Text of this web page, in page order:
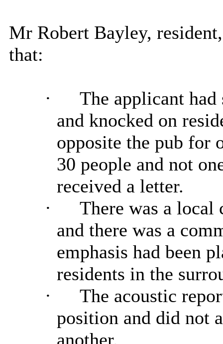
Mr Robert Bayley,
that:
·
The applicant had
and knocked on
opposite the pub for
30 people and not
received a letter.
·
There was a local
and there was a
emphasis had been
residents in the
·
The acoustic
position and did not
another.